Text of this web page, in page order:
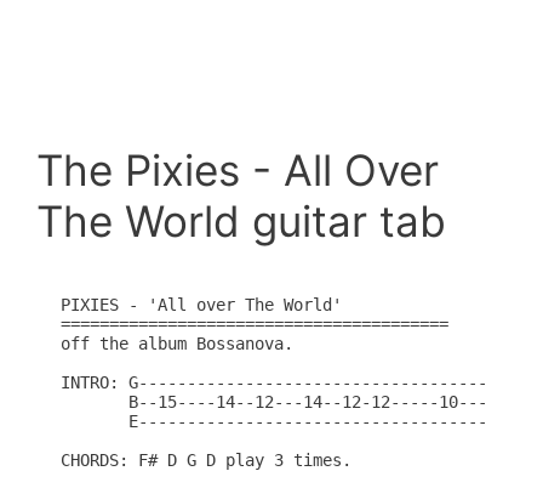
The Pixies - All Over
The World guitar tab
PIXIES - 'All over The World'
========================================
off the album Bossanova.
INTRO: G------------------------------------
       B--15----14--12---14--12-12-----10---
       E------------------------------------
CHORDS: F# D G D play 3 times.